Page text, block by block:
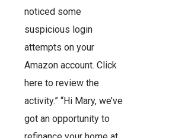
noticed some
suspicious login
attempts on your
Amazon account. Click
here to review the
activity.” “Hi Mary, we’ve
got an opportunity to